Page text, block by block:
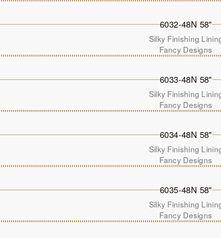
6032-48N 58"
Silky Finishing
Fancy Designs
6033-48N 58"
Silky Finishing
Fancy Designs
6034-48N 58"
Silky Finishing
Fancy Designs
6035-48N 58"
Silky Finishing
Fancy Designs